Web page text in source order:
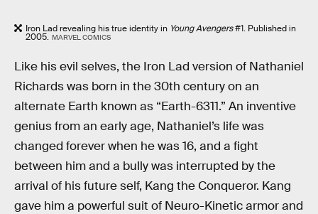
Iron Lad revealing his true identity in Young Avengers#1. Published in
2005. MARVEL COMICS
Like his evil selves, the Iron Lad version of Nathaniel
Richards was born in the 30th century on an
alternate Earth known as “Earth-6311.” An inventive
genius from an early age, Nathaniel’s life was
changed forever when he was 16, and a fight
between him and a bully was interrupted by the
arrival of his future self, Kang the Conqueror. Kang
gave him a powerful suit of Neuro-Kinetic armor and